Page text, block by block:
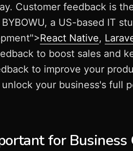
Customer feedback is
a US-based IT
React Native,
to boost sales and
to improve your
your business's full
for